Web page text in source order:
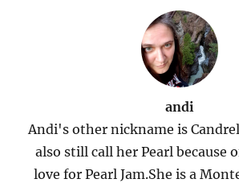
andi
Andi's other nickname is
also still call her Pearl because
love for Pearl Jam.She is a